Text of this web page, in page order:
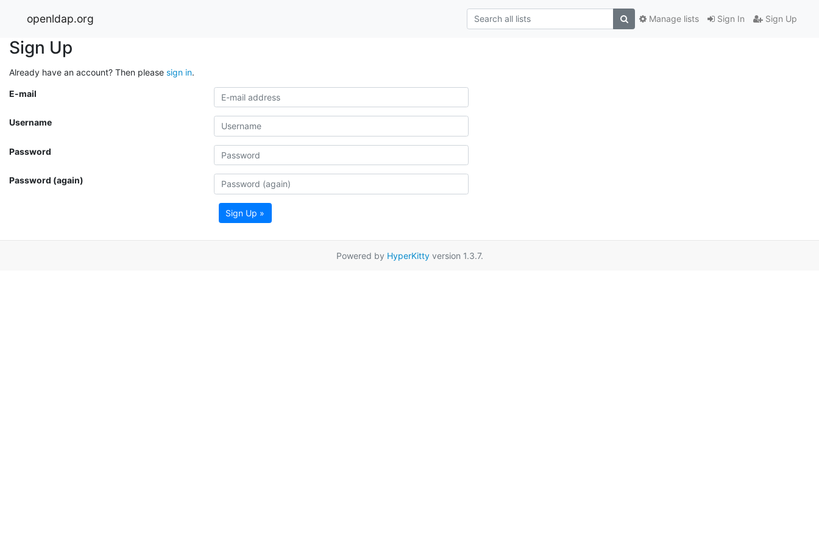
openldap.org Sign In Sign Up
Manage lists
Sign Up
Already have an account? Then please sign in.
E-mail
Username
Password
Password (again)
Sign Up »
Powered by HyperKittyversion 1.3.7.